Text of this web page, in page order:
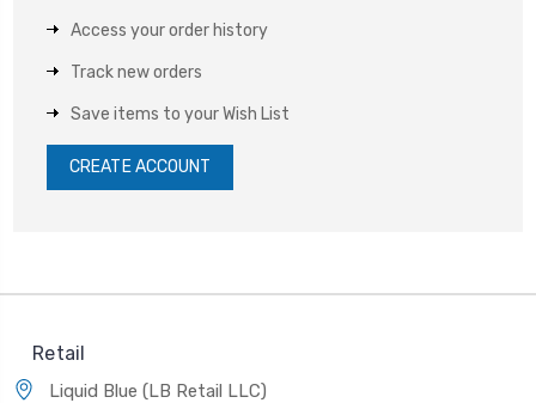
Access your order history
Track new orders
Save items to your Wish List
CREATE ACCOUNT
Retail
Liquid Blue (LB Retail LLC)